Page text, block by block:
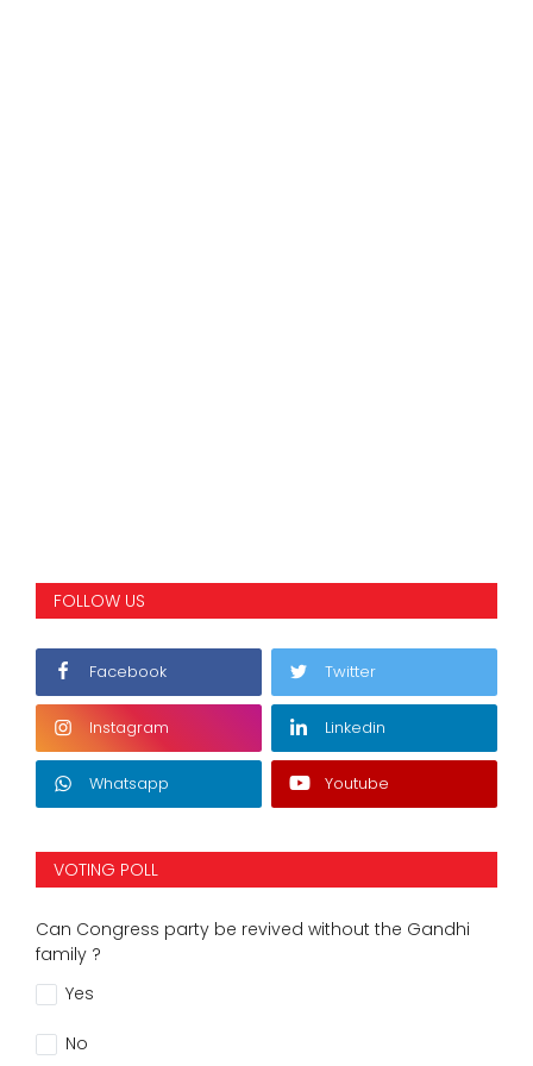
FOLLOW US
Facebook Twitter
Instagram Linkedin
Whatsapp Youtube
VOTING POLL
Can Congress party be revived without the Gandhi
family ?
Yes
No